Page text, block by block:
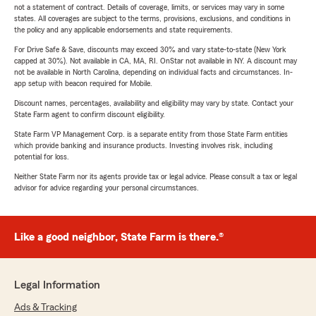
not a statement of contract. Details of coverage, limits, or services may vary in some
states. All coverages are subject to the terms, provisions, exclusions, and conditions in
the policy and any applicable endorsements and state requirements.
For Drive Safe & Save, discounts may exceed 30% and vary state-to-state (New York
capped at 30%). Not available in CA, MA, RI. OnStar not available in NY. A discount may
not be available in North Carolina, depending on individual facts and circumstances. In-
app setup with beacon required for Mobile.
Discount names, percentages, availability and eligibility may vary by state. Contact your
State Farm agent to confirm discount eligibility.
State Farm VP Management Corp. is a separate entity from those State Farm entities
which provide banking and insurance products. Investing involves risk, including
potential for loss.
Neither State Farm nor its agents provide tax or legal advice. Please consult a tax or legal
advisor for advice regarding your personal circumstances.
Like a good neighbor, State Farm is there.®
Legal Information
Ads & Tracking